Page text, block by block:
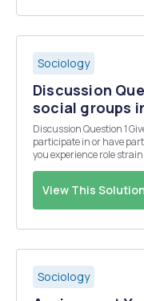
Sociology
Discussion
social groups
Discussion Question 1 Give examples of social groups in which you
participate in or have
you experience role
View This Solution
Sociology